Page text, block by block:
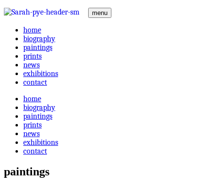
menu
home
biography
paintings
prints
news
exhibitions
contact
home
biography
paintings
prints
news
exhibitions
contact
paintings